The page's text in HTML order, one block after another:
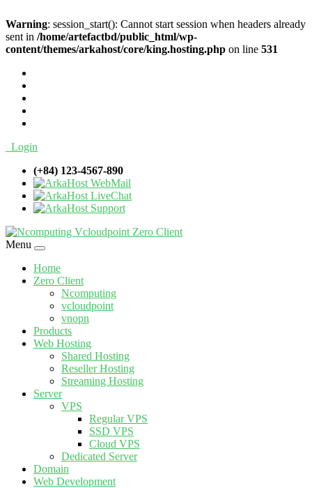
Warning: session_start(): Cannot start session when headers already
sent in /home/artefactbd/public_html/wp-
content/themes/arkahost/core/king.hosting.php on line 531
Login
(+84) 123-4567-890
WebMail
LiveChat
Support
Menu
Home
Zero Client
Ncomputing
vcloudpoint
vnopn
Products
Web Hosting
Shared Hosting
Reseller Hosting
Streaming Hosting
Server
VPS
Regular VPS
SSD VPS
Cloud VPS
Dedicated Server
Domain
Web Development